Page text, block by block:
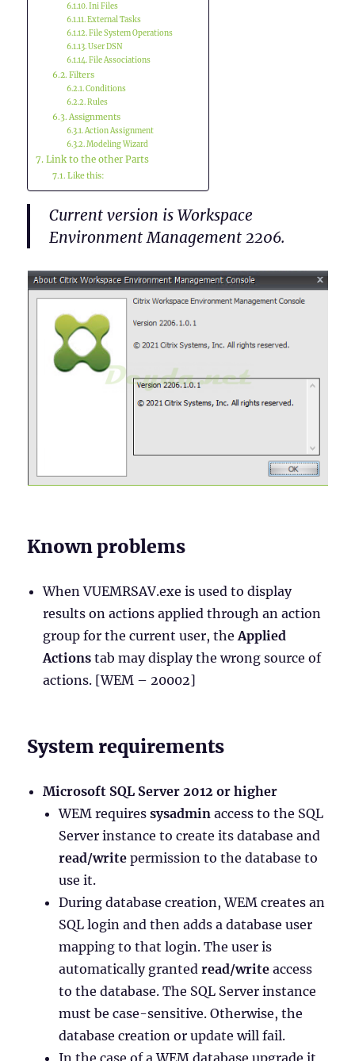
Ini Files
External Tasks
File System Operations
User DSN
File Associations
Filters
Conditions
Rules
Assignments
Action Assignment
Modeling Wizard
Link to the other Parts
Like this:
Current version is Workspace
Environment Management 2206.
Known problems
When VUEMRSAV.exe is used to display
results on actions applied through an action
group for the current user, theApplied
Actionstab may display the wrong source of
actions. [WEM – 20002]
System requirements
Microsoft SQL Server 2012 or higher
WEM requiressysadminaccess to the SQL
Server instance to create its database and
read/write permission to the database to
use it.
During database creation, WEM creates an
SQL login and then adds a database user
mapping to that login. The user is
automatically granted read/write access
to the database. The SQL Server instance
must be case-sensitive. Otherwise, the
database creation or update will fail.